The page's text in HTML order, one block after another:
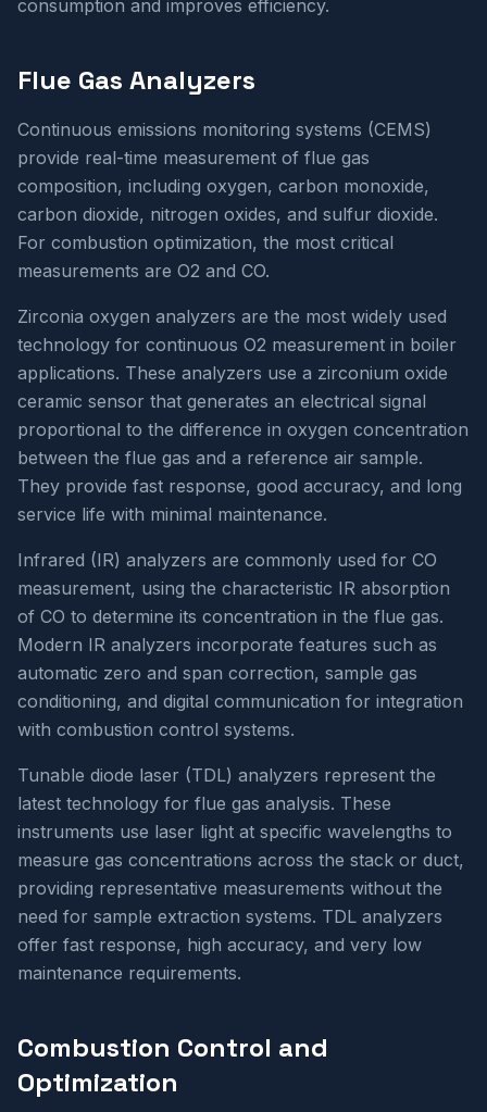
consumption and improves efficiency.
Flue Gas Analyzers
Continuous emissions monitoring systems (CEMS)
provide real-time measurement of flue gas
composition, including oxygen, carbon monoxide,
carbon dioxide, nitrogen oxides, and sulfur dioxide.
For combustion optimization, the most critical
measurements are O2 and CO.
Zirconia oxygen analyzers are the most widely used
technology for continuous O2 measurement in boiler
applications. These analyzers use a zirconium oxide
ceramic sensor that generates an electrical signal
proportional to the difference in oxygen concentration
between the flue gas and a reference air sample.
They provide fast response, good accuracy, and long
service life with minimal maintenance.
Infrared (IR) analyzers are commonly used for CO
measurement, using the characteristic IR absorption
of CO to determine its concentration in the flue gas.
Modern IR analyzers incorporate features such as
automatic zero and span correction, sample gas
conditioning, and digital communication for integration
with combustion control systems.
Tunable diode laser (TDL) analyzers represent the
latest technology for flue gas analysis. These
instruments use laser light at specific wavelengths to
measure gas concentrations across the stack or duct,
providing representative measurements without the
need for sample extraction systems. TDL analyzers
offer fast response, high accuracy, and very low
maintenance requirements.
Combustion Control and
Optimization